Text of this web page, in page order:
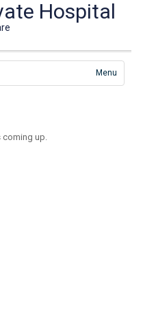
Hospital
Menu
coming up.